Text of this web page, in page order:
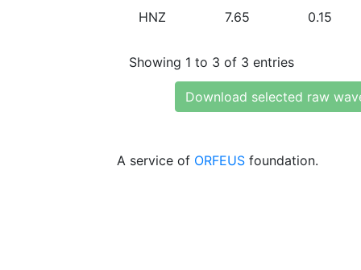
HNZ 7.65 0.15
Showing 1 to 3 of 3 entries
Download selected raw
A service of ORFEUS foundation.